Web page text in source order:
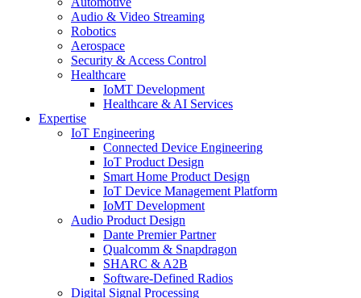
Audio & Video Streaming
Robotics
Aerospace
Security & Access Control
Healthcare
IoMT Development
Healthcare & AI Services
Expertise
IoT Engineering
Connected Device Engineering
IoT Product Design
Smart Home Product Design
IoT Device Management Platform
IoMT Development
Audio Product Design
Dante Premier Partner
Qualcomm & Snapdragon
SHARC & A2B
Software-Defined Radios
Digital Signal Processing